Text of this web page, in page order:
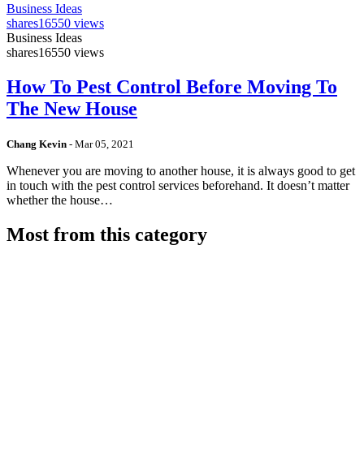
Business Ideas
shares16550 views
Business Ideas
shares16550 views
How To Pest Control Before Moving To
The New House
Chang Kevin - Mar 05, 2021
Whenever you are moving to another house, it is always good to get
in touch with the pest control services beforehand. It doesn’t matter
whether the house…
Most from this category